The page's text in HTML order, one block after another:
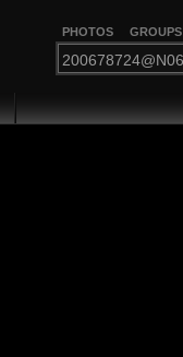
PHOTOS GROUPS